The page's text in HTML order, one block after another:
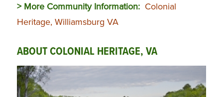
> More Community Information: Colonial
Heritage, Williamsburg VA
ABOUT COLONIAL HERITAGE, VA